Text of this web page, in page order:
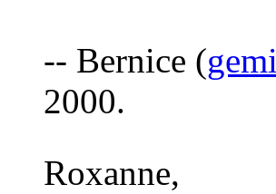
-- Bernice (
2000.
Roxanne,